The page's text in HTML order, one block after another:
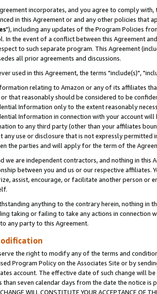
incorporates, and you agree to comply
in this Agreement or and any other policies that
"), including any updates of the Program Policies
In the event of a conflict between this Agreement
to such separate program. This Agreement
all prior agreements and discussions.
used in this Agreement, the terms "include(s)",
relating to Amazon or any of its affiliates
that reasonably should be considered to be
Information only to the extent reasonably
Information in connection with your account
to any third party (other than your affiliates
any use or disclosure that is not expressly
the parties and will apply for the term of the
we are independent contractors, and nothing in
between you and us or our respective
assist, encourage, or facilitate another person or
anything to the contrary herein, nothing in
taking or failing to take any actions in connection
any party to this Agreement.
the right to modify any of the terms and
Program Policy on the Associates Site or by
account. The effective date of such change will
than seven calendar days from the date the notice is
WILL CONSTITUTE YOUR ACCEPTANCE OF